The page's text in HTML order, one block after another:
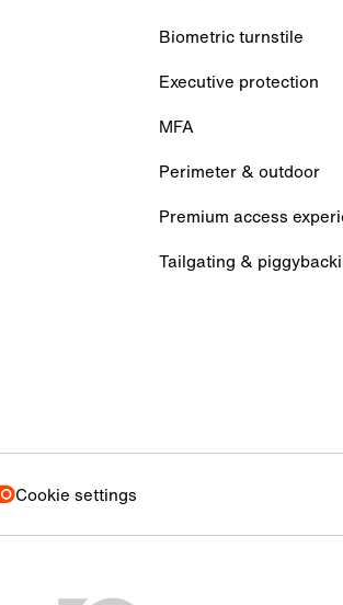
Biometric turnstile
Executive protection
MFA
Perimeter & outdoor
Premium access
Tailgating &
Cookie settings